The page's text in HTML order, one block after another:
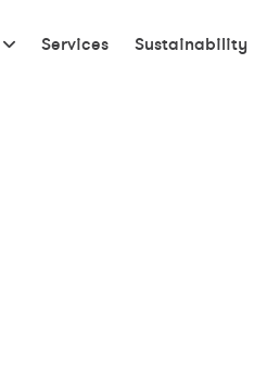
Services Sustainability